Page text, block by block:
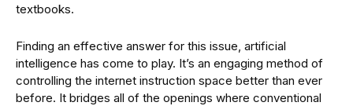
textbooks.
Finding an effective answer for this issue, artificial
intelligence has come to play. It’s an engaging method of
controlling the internet instruction space better than ever
before. It bridges all of the openings where conventional